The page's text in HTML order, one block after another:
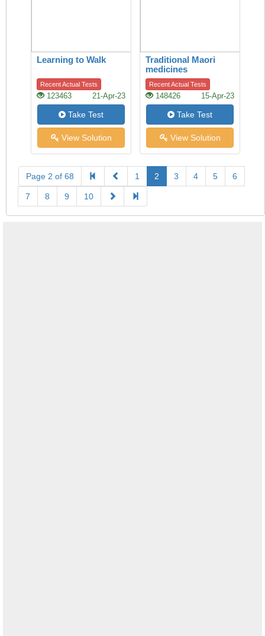
Learning to Walk
Recent Actual Tests
123463 21-Apr-23
Take Test
View Solution
Traditional Maori
medicines
Recent Actual Tests
148426 15-Apr-23
Take Test
View Solution
Page 2 of 68 1 2 3 4 5 6
7 8 9 10